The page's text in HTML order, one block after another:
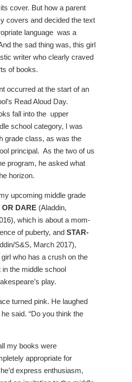
cover. But how a parent
covers and decided the text
language was a
the sad thing was, this girl
writer who clearly craved
of books.
occurred at the start of an
Read Aloud Day.
fall into the upper
school category, I was
grade class, as was the
principal. As the two of us
program, he asked what
horizon.
upcoming middle grade
OR DARE (Aladdin,
which is about a mom-
of puberty, and STAR-
S&S, March 2017),
who has a crush on the
in the middle school
play.
turned pink. He laughed
he said. “Do you think the
my books were
appropriate for
express enthusiasm,